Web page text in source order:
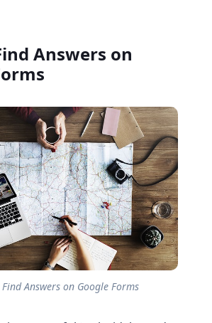
Answers on
Answers on Google Forms